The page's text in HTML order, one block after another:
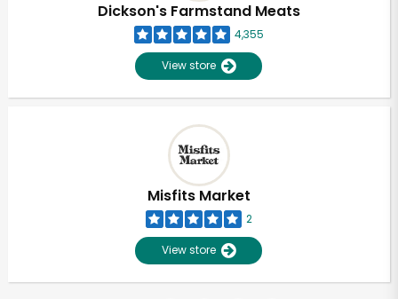
Dickson's Farmstand Meats
4,355
View store
Misfits Market
2
View store